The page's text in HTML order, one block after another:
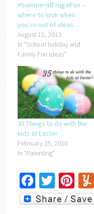
#SummerofFrugalFun –
where to look when
you’re out of ideas….
August 15, 2013
In "School holiday and
Family Fun Ideas"
35 Things to do with the
kids at Easter….
February 25, 2018
In "Parenting"
Facebook